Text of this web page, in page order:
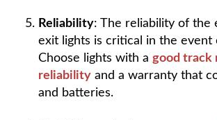
Reliability: The reliability of the
exit lights is critical in the event
Choose lights with a good track
reliability and a warranty that
and batteries.